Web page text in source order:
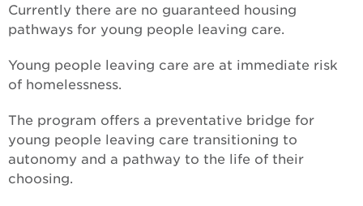
Currently there are no guaranteed housing
pathways for young people leaving care.
Young people leaving care are at immediate risk
of homelessness.
The program offers a preventative bridge for
young people leaving care transitioning to
autonomy and a pathway to the life of their
choosing.